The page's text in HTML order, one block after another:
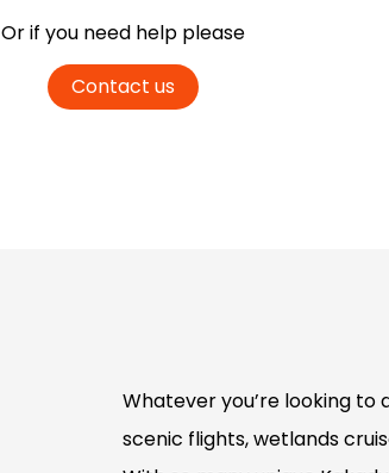
Or if you need help please
Contact us
Whatever you’re looking to
scenic flights, wetlands